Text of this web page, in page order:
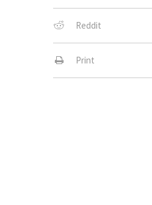
Reddit
Print